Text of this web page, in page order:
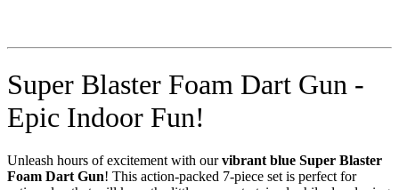
Super Blaster Foam Dart Gun -
Epic Indoor Fun!
Unleash hours of excitement with ourvibrant blue Super Blaster
Foam Dart Gun! This action-packed 7-piece set is perfect for